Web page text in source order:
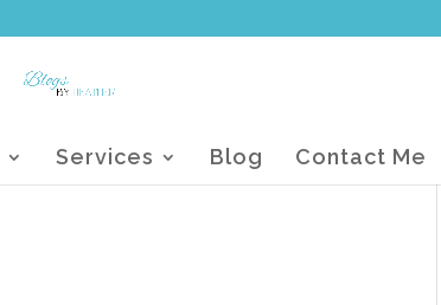
Services Blog Contact Me